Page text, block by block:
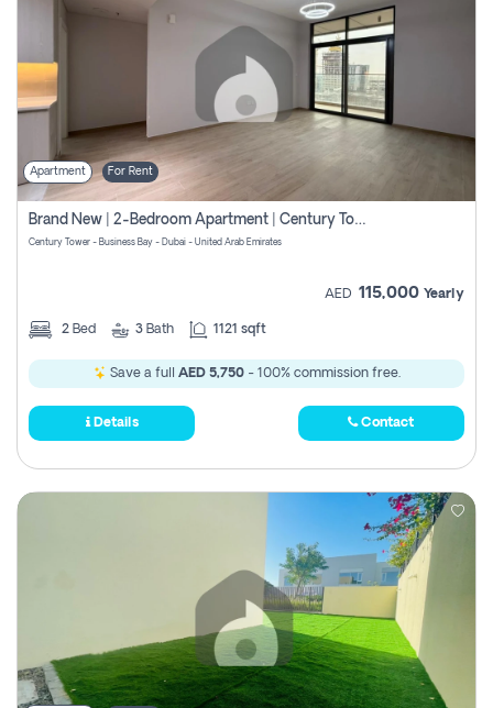
Apartment For Rent
Brand New | 2-Bedroom Apartment | Century Tower | Unit # 607
Century Tower - Business Bay - Dubai - United Arab Emirates
AED 115,000 Yearly
2 Bed 3 Bath 1121 sqft
Save a full AED 5,750- 100% commission free.
Details Contact